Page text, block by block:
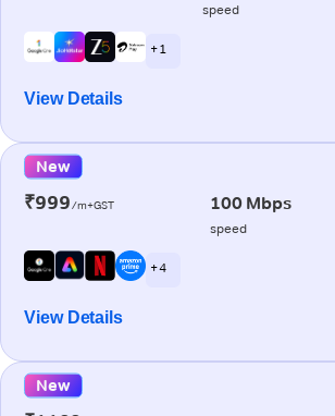
speed
+ 1
View Details
New
₹999/m+GST 100 Mbps
speed
+ 4
View Details
New